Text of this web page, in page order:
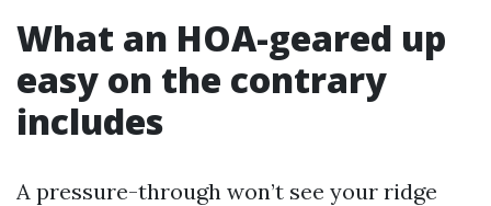
What an HOA-geared up
easy on the contrary
includes
A pressure-through won’t see your ridge